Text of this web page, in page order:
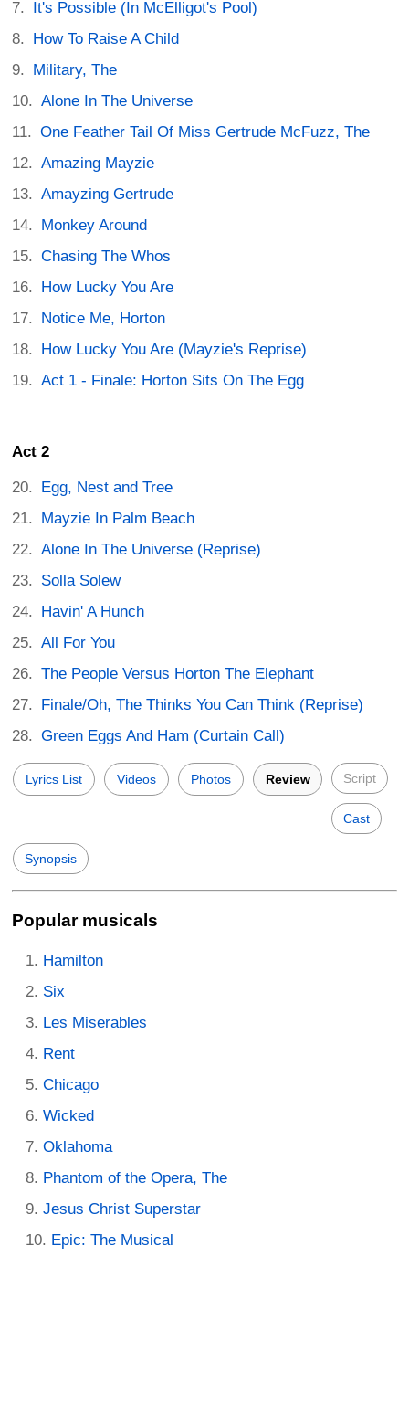
It's Possible (In McElligot's Pool)
How To Raise A Child
Military, The
Alone In The Universe
One Feather Tail Of Miss Gertrude McFuzz, The
Amazing Mayzie
Amayzing Gertrude
Monkey Around
Chasing The Whos
How Lucky You Are
Notice Me, Horton
How Lucky You Are (Mayzie's Reprise)
Act 1 - Finale: Horton Sits On The Egg
Act 2
Egg, Nest and Tree
Mayzie In Palm Beach
Alone In The Universe (Reprise)
Solla Solew
Havin' A Hunch
All For You
The People Versus Horton The Elephant
Finale/Oh, The Thinks You Can Think (Reprise)
Green Eggs And Ham (Curtain Call)
Lyrics List Videos Photos Review Script
Cast
Synopsis
Popular musicals
Hamilton
Six
Les Miserables
Rent
Chicago
Wicked
Oklahoma
Phantom of the Opera, The
Jesus Christ Superstar
Epic: The Musical